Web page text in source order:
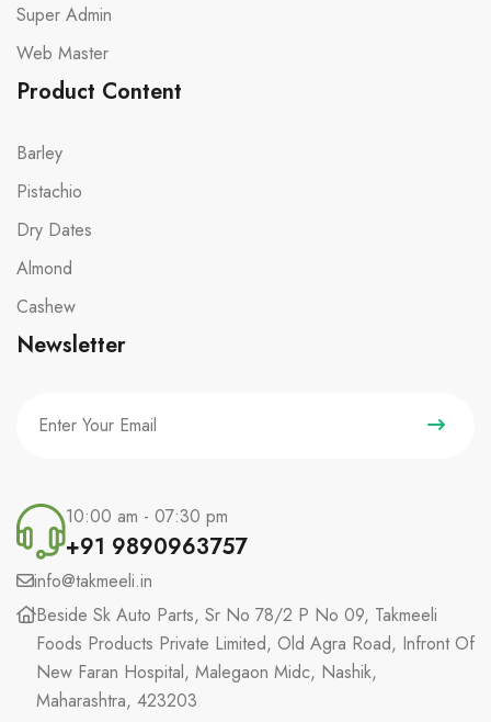
Super Admin
Web Master
Product Content
Barley
Pistachio
Dry Dates
Almond
Cashew
Newsletter
10:00 am - 07:30 pm
+91 9890963757
info@takmeeli.in
Beside Sk Auto Parts, Sr No 78/2 P No 09, Takmeeli
Foods Products Private Limited, Old Agra Road, Infront Of
New Faran Hospital, Malegaon Midc, Nashik,
Maharashtra, 423203